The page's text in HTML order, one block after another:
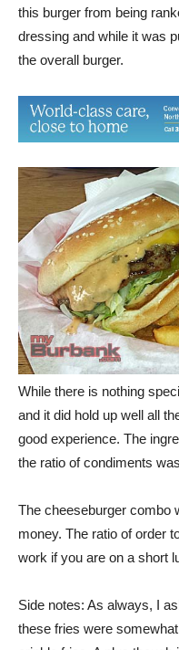
the overall burger.
While there is nothing
good experience. The
the ratio of condiments
The cheeseburger combo
work if you are on a short
Side notes: As always, I
crinkle fries. A plus
seasoning salt, giving